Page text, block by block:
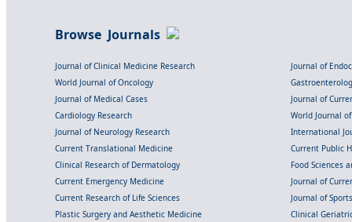
Browse Journals
Journal of Clinical Medicine Research
Journal of
World Journal of Oncology
Journal of Medical Cases
Journal of
Cardiology Research
World Journal
Journal of Neurology Research
International
Current Translational Medicine
Current Public
Clinical Research of Dermatology
Food Sciences
Current Emergency Medicine
Journal of
Current Research of Life Sciences
Journal of
Plastic Surgery and Aesthetic Medicine
Clinical